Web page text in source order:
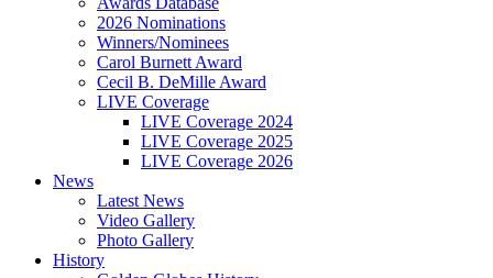
2026 Nominations
Winners/Nominees
Carol Burnett Award
Cecil B. DeMille Award
LIVE Coverage
LIVE Coverage 2024
LIVE Coverage 2025
LIVE Coverage 2026
News
Latest News
Video Gallery
Photo Gallery
History